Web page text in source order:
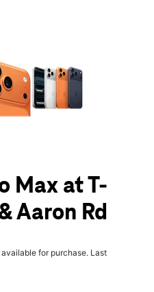
Max at T-
Aaron Rd
for purchase. Last